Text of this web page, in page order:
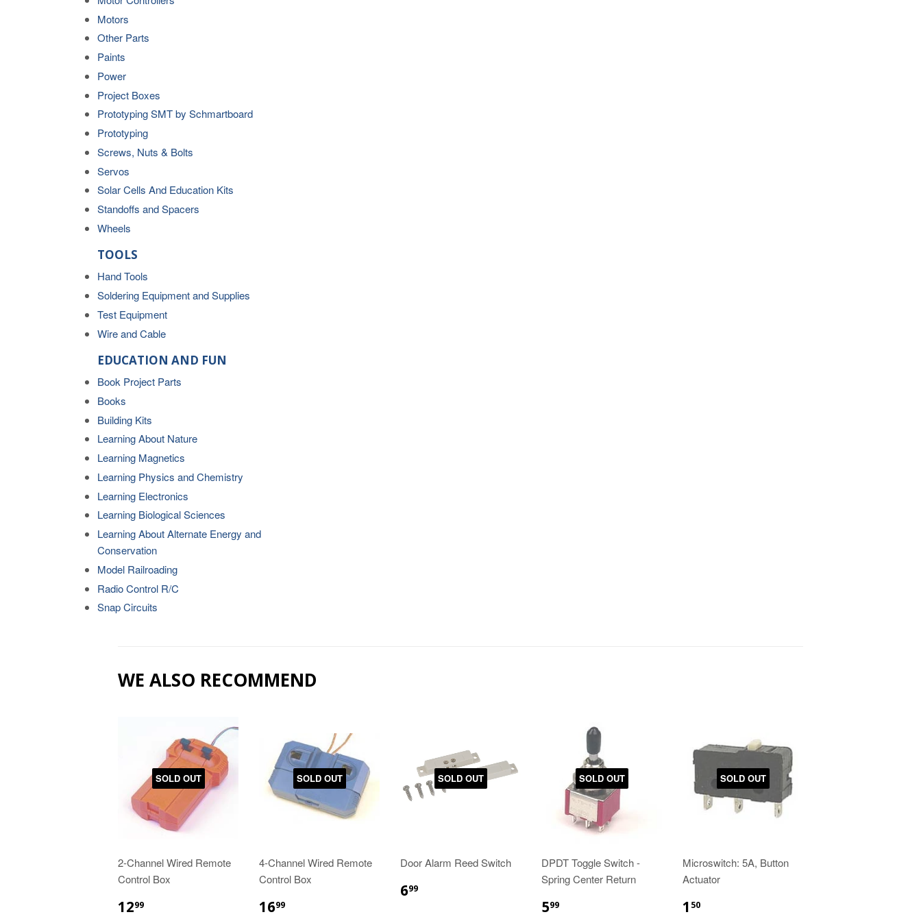
Motors
Other Parts
Paints
Power
Project Boxes
Prototyping SMT by Schmartboard
Prototyping
Screws, Nuts & Bolts
Servos
Solar Cells And Education Kits
Standoffs and Spacers
Wheels
TOOLS
Hand Tools
Soldering Equipment and Supplies
Test Equipment
Wire and Cable
EDUCATION AND FUN
Book Project Parts
Books
Building Kits
Learning About Nature
Learning Magnetics
Learning Physics and Chemistry
Learning Electronics
Learning Biological Sciences
Learning About Alternate Energy and
Conservation
Model Railroading
Radio Control R/C
Snap Circuits
WE ALSO RECOMMEND
SOLD OUT
2-Channel Wired Remote
Control Box
1299
SOLD OUT
4-Channel Wired Remote
Control Box
1699
SOLD OUT
Door Alarm Reed Switch
699
SOLD OUT
DPDT Toggle Switch -
Spring Center Return
599
SOLD OUT
Microswitch: 5A, Button
Actuator
1 50